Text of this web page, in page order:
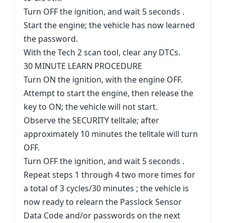
Turn OFF the ignition, and wait 5 seconds .
Start the engine; the vehicle has now learned
the password.
With the Tech 2 scan tool, clear any DTCs.
30 MINUTE LEARN PROCEDURE
Turn ON the ignition, with the engine OFF.
Attempt to start the engine, then release the
key to ON; the vehicle will not start.
Observe the SECURITY telltale; after
approximately 10 minutes the telltale will turn
OFF.
Turn OFF the ignition, and wait 5 seconds .
Repeat steps 1 through 4 two more times for
a total of 3 cycles/30 minutes ; the vehicle is
now ready to relearn the Passlock Sensor
Data Code and/or passwords on the next